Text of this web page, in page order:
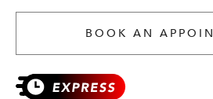
BOOK AN